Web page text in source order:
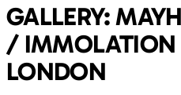
GALLERY:
/ IMMOLATION
LONDON